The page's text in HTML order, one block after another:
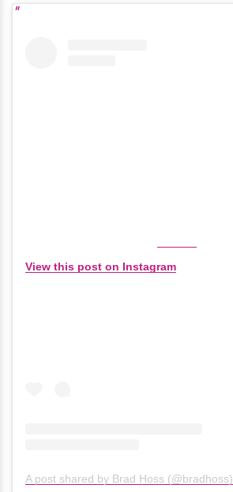
View this post on Instagram
A post shared by Brad Hoss (@bradhoss)